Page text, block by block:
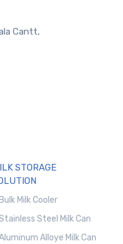
Cantt,
STORAGE
Bulk Milk Cooler
Steel Milk Can
Alloye Milk Can